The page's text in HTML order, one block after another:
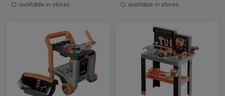
available in stores available in stores